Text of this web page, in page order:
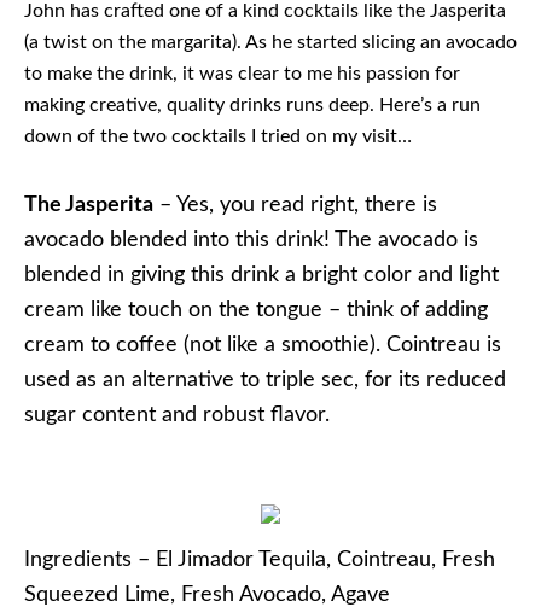
John has crafted one of a kind cocktails like the Jasperita
(a twist on the margarita). As he started slicing an avocado
to make the drink, it was clear to me his passion for
making creative, quality drinks runs deep. Here’s a run
down of the two cocktails I tried on my visit…
The Jasperita – Yes, you read right, there is
avocado blended into this drink! The avocado is
blended in giving this drink a bright color and light
cream like touch on the tongue – think of adding
cream to coffee (not like a smoothie). Cointreau is
used as an alternative to triple sec, for its reduced
sugar content and robust flavor.
Ingredients – El Jimador Tequila, Cointreau, Fresh
Squeezed Lime, Fresh Avocado, Agave